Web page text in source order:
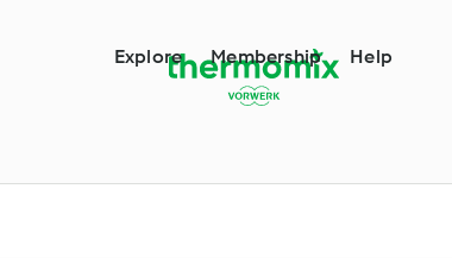
Explore Membership Help